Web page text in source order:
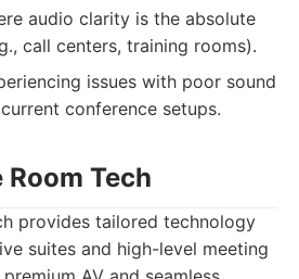
audio clarity is the absolute
call centers, training rooms).
issues with poor sound
conference setups.
Room Tech
provides tailored technology
suites and high-level meeting